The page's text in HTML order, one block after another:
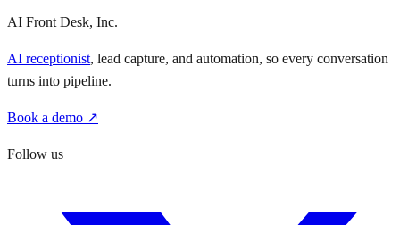
AI Front Desk, Inc.
AI receptionist, lead capture, and automation, so every conversation
turns into pipeline.
Book a demo ↗
Follow us